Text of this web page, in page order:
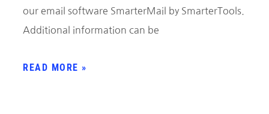
our email software SmarterMail by SmarterTools.
Additional information can be
READ MORE »